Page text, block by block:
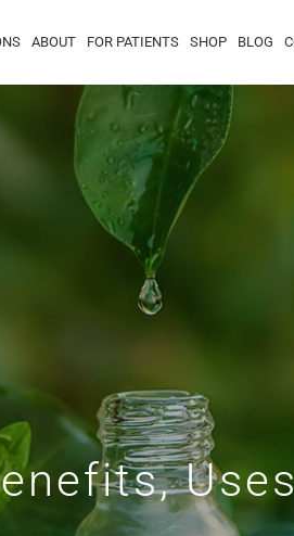
ABOUT FOR PATIENTS SHOP BLOG